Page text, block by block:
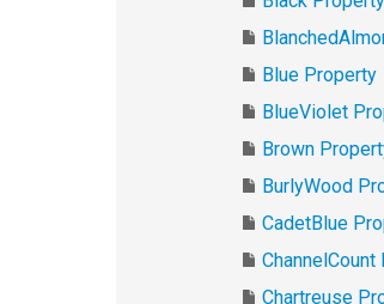
Blue Property
BlueViolet
Brown
BurlyWood
CadetBlue
Chartreuse